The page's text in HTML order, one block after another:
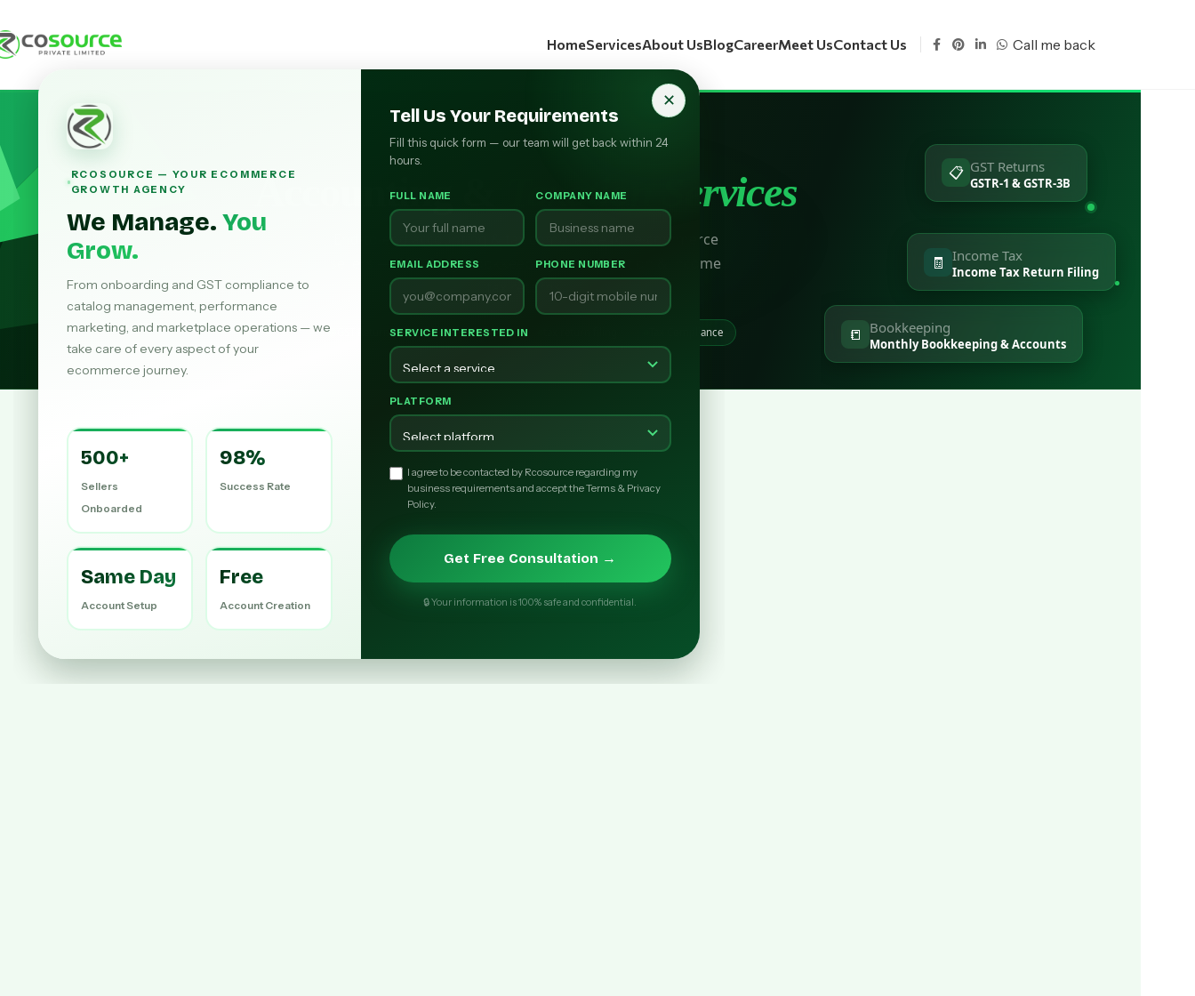
✕
RCOSOURCE — YOUR ECOMMERCE
GROWTH AGENCY
We Manage. You
Grow.
From onboarding and GST compliance to
catalog management, performance
marketing, and marketplace operations — we
take care of every aspect of your
ecommerce journey.
500+
Sellers
Onboarded
98%
Success Rate
Same Day
Account Setup
Free
Account Creation
Tell Us Your Requirements
Fill this quick form — our team will get back within 24
hours.
FULL NAME COMPANY NAME
EMAIL ADDRESS PHONE NUMBER
SERVICE INTERESTED IN
PLATFORM
I agree to be contacted by Rcosource regarding my
business requirements and accept the Terms & Privacy
Policy.
Get Free Consultation →
🔒 Your information is 100% safe and confidential.
HomeServicesAbout UsBlogCareerMeet UsContact Us Call me back
RCOSOURCE PRESENTS
Accounting & Taxation Services
End-to-end accounting & tax compliance for e-commerce
sellers — GST filing, bookkeeping, reconciliation & income
tax returns.
GST Return Filing Bookkeeping Tax Compliance
📋 GST Returns
GSTR-1 & GSTR-3B
🧾 Income Tax
Income Tax Return Filing
📒 Bookkeeping
Monthly Bookkeeping & Accounts